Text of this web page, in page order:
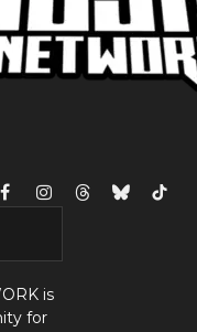
FacebookInstagram
ThreadsBlueskyTikTok
is
for